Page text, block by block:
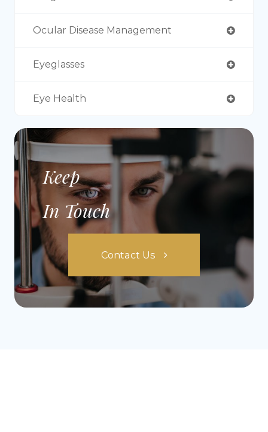
Ocular Disease Management
Eyeglasses
Eye Health
Keep
In Touch
Contact Us